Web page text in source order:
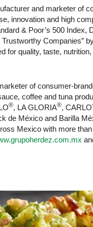
and marketer
innovation and high
& Poor’s 500
quality, taste,
of consumer-
coffee and tuna
®, LA GLORIA®,
México and Barilla
Mexico with more